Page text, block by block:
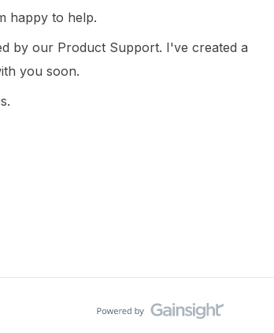
happy to help.
by our Product Support. I've created a
you soon.